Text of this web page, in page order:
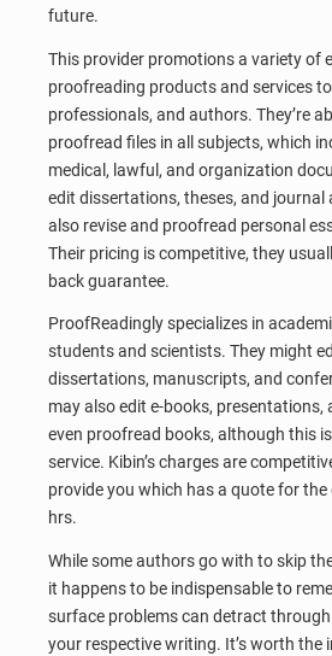
future.
This provider promotions a variety of
proofreading products and services
professionals, and authors. They’re
proofread files in all subjects, which
medical, lawful, and organization
edit dissertations, theses, and journal
also revise and proofread personal
Their pricing is competitive, they
back guarantee.
ProofReadingly specializes in
students and scientists. They might
dissertations, manuscripts, and
may also edit e-books, presentations,
even proofread books, although this
service. Kibin’s charges are
provide you which has a quote for
hrs.
While some authors go with to skip
it happens to be indispensable to
surface problems can detract
your respective writing. It’s worth the